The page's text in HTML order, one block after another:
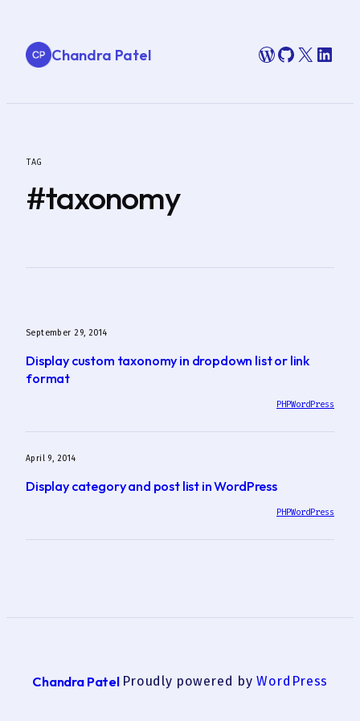
contentChandra Patel WordPress
GitHub
X
TAG
#taxonomy
September 29, 2014
Display custom taxonomy in dropdown list or link
format
PHPWordPress
April 9, 2014
Display category and post list in WordPress
PHPWordPress
Chandra Patel Proudly powered byWordPress